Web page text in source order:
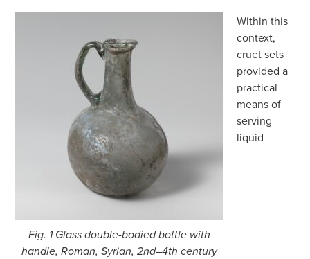
Fig. 1 Glass double-bodied bottle with
handle, Roman, Syrian, 2nd–4th century
Within this
context,
cruet sets
provided a
practical
means of
serving
liquid